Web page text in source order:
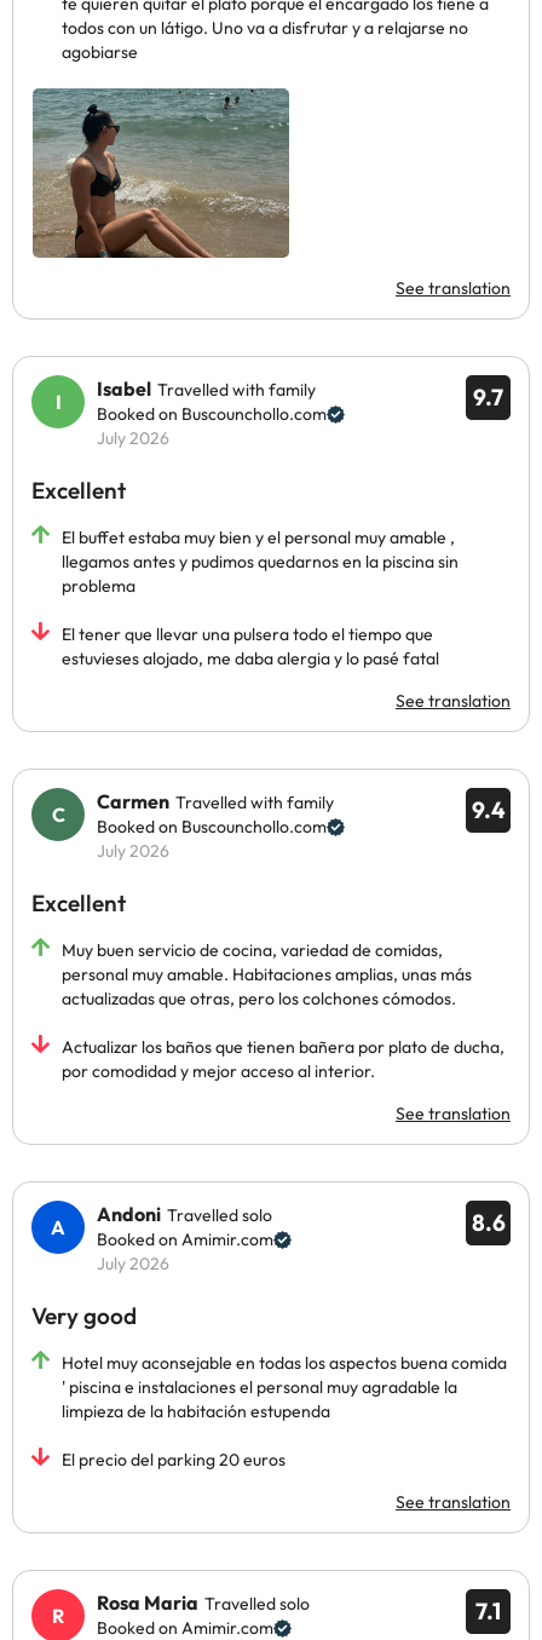
todos con un látigo. Uno va a disfrutar y a relajarse no
agobiarse
See translation
9.7
Isabel Travelled with family
Booked on Buscounchollo.com
July 2026
Excellent
El buffet estaba muy bien y el personal muy amable ,
llegamos antes y pudimos quedarnos en la piscina sin
problema
El tener que llevar una pulsera todo el tiempo que
estuvieses alojado, me daba alergia y lo pasé fatal
See translation
9.4
Carmen Travelled with family
Booked on Buscounchollo.com
July 2026
Excellent
Muy buen servicio de cocina, variedad de comidas,
personal muy amable. Habitaciones amplias, unas más
actualizadas que otras, pero los colchones cómodos.
Actualizar los baños que tienen bañera por plato de ducha,
por comodidad y mejor acceso al interior.
See translation
8.6
Andoni Travelled solo
Booked on Amimir.com
July 2026
Very good
Hotel muy aconsejable en todas los aspectos buena comida
' piscina e instalaciones el personal muy agradable la
limpieza de la habitación estupenda
El precio del parking 20 euros
See translation
7.1
Rosa Maria Travelled solo
Booked on Amimir.com